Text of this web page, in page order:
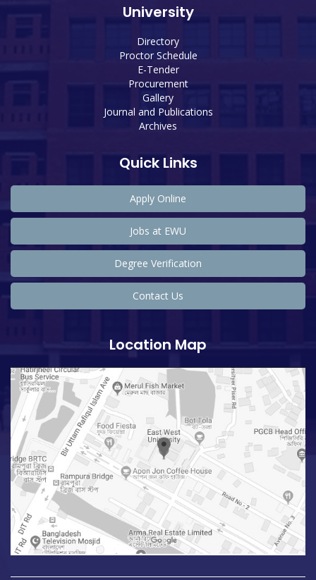
University
Directory
Proctor Schedule
E-Tender
Procurement
Gallery
Journal and Publications
Archives
Quick Links
Apply Online
Jobs at EWU
Degree Verification
Contact Us
Location Map